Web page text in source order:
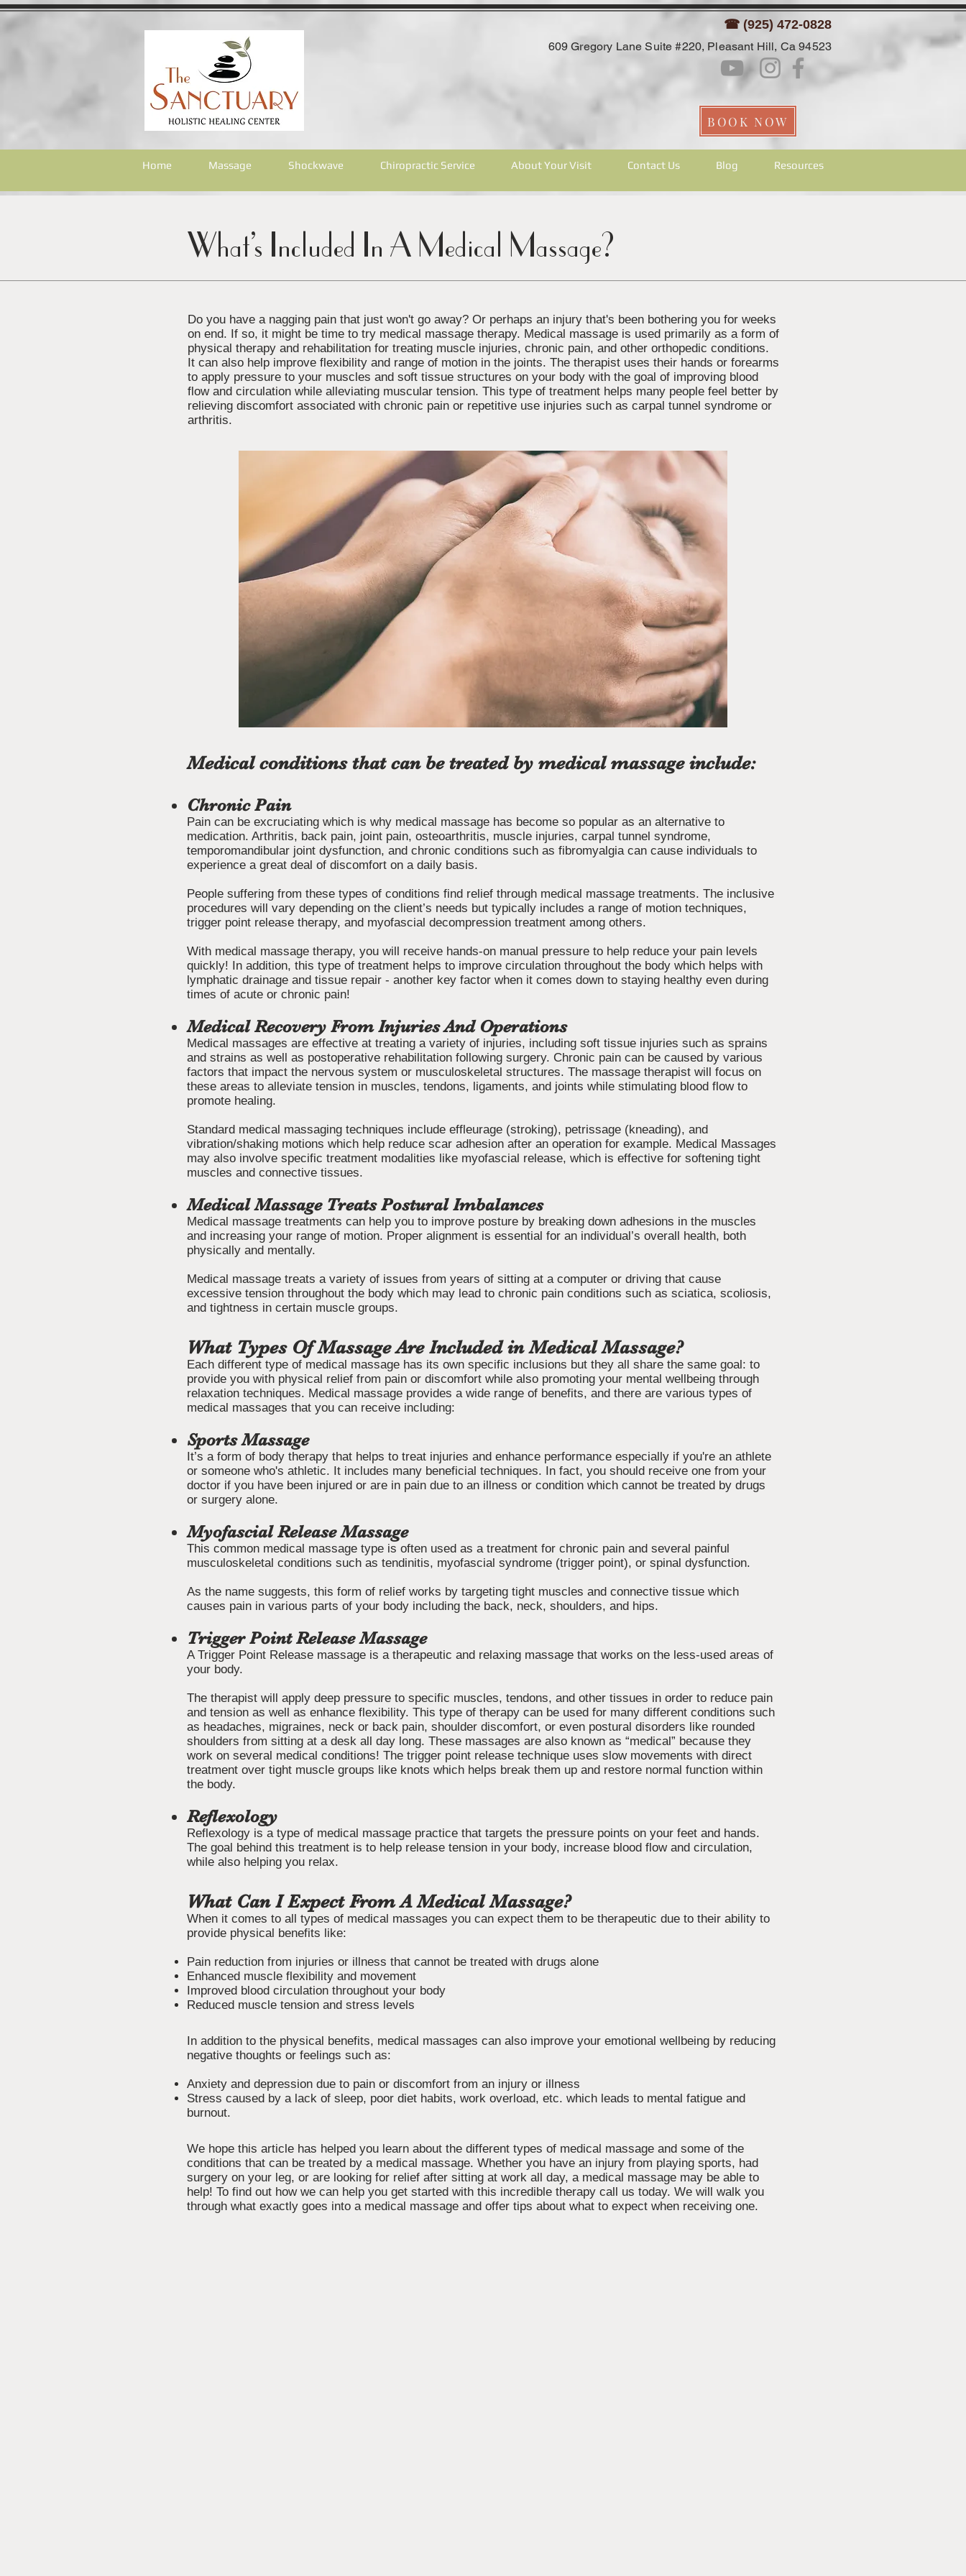
☎ (925) 472-0828
609 Gregory Lane Suite #220, Pleasant Hill, Ca 94523
BOOK NOW
Home Massage Shockwave Chiropractic Service About Your Visit Contact Us Blog Resources
What’s Included In A Medical Massage?
Do you have a nagging pain that just won't go away? Or perhaps an injury that's been bothering you for weeks
on end. If so, it might be time to try medical massage therapy. Medical massage is used primarily as a form of
physical therapy and rehabilitation for treating muscle injuries, chronic pain, and other orthopedic conditions.
It can also help improve flexibility and range of motion in the joints. The therapist uses their hands or forearms
to apply pressure to your muscles and soft tissue structures on your body with the goal of improving blood
flow and circulation while alleviating muscular tension. This type of treatment helps many people feel better by
relieving discomfort associated with chronic pain or repetitive use injuries such as carpal tunnel syndrome or
arthritis.
Medical conditions that can be treated by medical massage include:
Chronic Pain
Pain can be excruciating which is why medical massage has become so popular as an alternative to
medication. Arthritis, back pain, joint pain, osteoarthritis, muscle injuries, carpal tunnel syndrome,
temporomandibular joint dysfunction, and chronic conditions such as fibromyalgia can cause individuals to
experience a great deal of discomfort on a daily basis.
People suffering from these types of conditions find relief through medical massage treatments. The inclusive
procedures will vary depending on the client’s needs but typically includes a range of motion techniques,
trigger point release therapy, and myofascial decompression treatment among others.
With medical massage therapy, you will receive hands-on manual pressure to help reduce your pain levels
quickly! In addition, this type of treatment helps to improve circulation throughout the body which helps with
lymphatic drainage and tissue repair - another key factor when it comes down to staying healthy even during
times of acute or chronic pain!
Medical Recovery From Injuries And Operations
Medical massages are effective at treating a variety of injuries, including soft tissue injuries such as sprains
and strains as well as postoperative rehabilitation following surgery. Chronic pain can be caused by various
factors that impact the nervous system or musculoskeletal structures. The massage therapist will focus on
these areas to alleviate tension in muscles, tendons, ligaments, and joints while stimulating blood flow to
promote healing.
Standard medical massaging techniques include effleurage (stroking), petrissage (kneading), and
vibration/shaking motions which help reduce scar adhesion after an operation for example. Medical Massages
may also involve specific treatment modalities like myofascial release, which is effective for softening tight
muscles and connective tissues.
Medical Massage Treats Postural Imbalances
Medical massage treatments can help you to improve posture by breaking down adhesions in the muscles
and increasing your range of motion. Proper alignment is essential for an individual’s overall health, both
physically and mentally.
Medical massage treats a variety of issues from years of sitting at a computer or driving that cause
excessive tension throughout the body which may lead to chronic pain conditions such as sciatica, scoliosis,
and tightness in certain muscle groups.
What Types Of Massage Are Included in Medical Massage?
Each different type of medical massage has its own specific inclusions but they all share the same goal: to
provide you with physical relief from pain or discomfort while also promoting your mental wellbeing through
relaxation techniques. Medical massage provides a wide range of benefits, and there are various types of
medical massages that you can receive including:
Sports Massage
It’s a form of body therapy that helps to treat injuries and enhance performance especially if you're an athlete
or someone who's athletic. It includes many beneficial techniques. In fact, you should receive one from your
doctor if you have been injured or are in pain due to an illness or condition which cannot be treated by drugs
or surgery alone.
Myofascial Release Massage
This common medical massage type is often used as a treatment for chronic pain and several painful
musculoskeletal conditions such as tendinitis, myofascial syndrome (trigger point), or spinal dysfunction.
As the name suggests, this form of relief works by targeting tight muscles and connective tissue which
causes pain in various parts of your body including the back, neck, shoulders, and hips.
Trigger Point Release Massage
A Trigger Point Release massage is a therapeutic and relaxing massage that works on the less-used areas of
your body.
The therapist will apply deep pressure to specific muscles, tendons, and other tissues in order to reduce pain
and tension as well as enhance flexibility. This type of therapy can be used for many different conditions such
as headaches, migraines, neck or back pain, shoulder discomfort, or even postural disorders like rounded
shoulders from sitting at a desk all day long. These massages are also known as “medical” because they
work on several medical conditions! The trigger point release technique uses slow movements with direct
treatment over tight muscle groups like knots which helps break them up and restore normal function within
the body.
Reflexology
Reflexology is a type of medical massage practice that targets the pressure points on your feet and hands.
The goal behind this treatment is to help release tension in your body, increase blood flow and circulation,
while also helping you relax.
What Can I Expect From A Medical Massage?
When it comes to all types of medical massages you can expect them to be therapeutic due to their ability to
provide physical benefits like:
Pain reduction from injuries or illness that cannot be treated with drugs alone
Enhanced muscle flexibility and movement
Improved blood circulation throughout your body
Reduced muscle tension and stress levels
In addition to the physical benefits, medical massages can also improve your emotional wellbeing by reducing
negative thoughts or feelings such as:
Anxiety and depression due to pain or discomfort from an injury or illness
Stress caused by a lack of sleep, poor diet habits, work overload, etc. which leads to mental fatigue and
burnout.
We hope this article has helped you learn about the different types of medical massage and some of the
conditions that can be treated by a medical massage. Whether you have an injury from playing sports, had
surgery on your leg, or are looking for relief after sitting at work all day, a medical massage may be able to
help! To find out how we can help you get started with this incredible therapy call us today. We will walk you
through what exactly goes into a medical massage and offer tips about what to expect when receiving one.